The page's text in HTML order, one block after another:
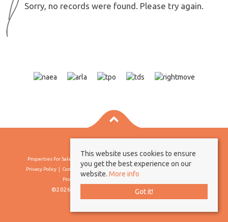
Sorry, no records were found. Please try again.
Properties For Sale By Region
Privacy Policy
Complaints Procedure
Client Money Protection Certificate
Propertymark Conduct & Membership Rules
©2026 Borland & Borland. All rights reserved
This website uses cookies to ensure
you get the best experience on our
website. More info
Got it!